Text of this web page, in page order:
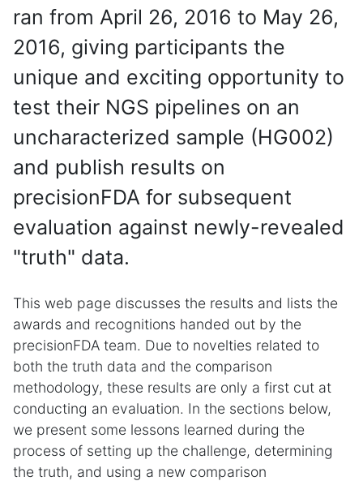
ran from April 26, 2016 to May 26,
2016, giving participants the
unique and exciting opportunity to
test their NGS pipelines on an
uncharacterized sample (HG002)
and publish results on
precisionFDA for subsequent
evaluation against newly-revealed
"truth" data.
This web page discusses the results and lists the
awards and recognitions handed out by the
precisionFDA team. Due to novelties related to
both the truth data and the comparison
methodology, these results are only a first cut at
conducting an evaluation. In the sections below,
we present some lessons learned during the
process of setting up the challenge, determining
the truth, and using a new comparison